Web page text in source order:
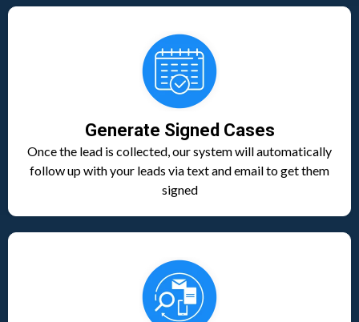
Generate Signed Cases
Once the lead is collected, our system will automatically
follow up with your leads via text and email to get them
signed